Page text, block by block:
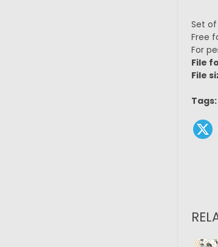
Set
Free
For
File
File
Tags: